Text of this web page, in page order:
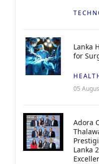
Lanka
for
05
Adora
Lanka